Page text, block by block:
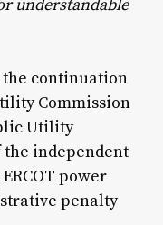
understandable
continuation
Commission
Utility
the independent
power
penalty